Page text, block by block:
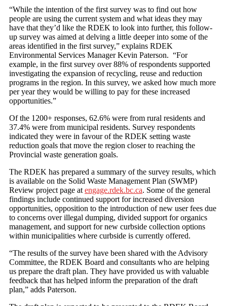
“While the intention of the first survey was to find out how
people are using the current system and what ideas they may
have that they’d like the RDEK to look into further, this follow-
up survey was aimed at delving a little deeper into some of the
areas identified in the first survey,” explains RDEK
Environmental Services Manager Kevin Paterson. “For
example, in the first survey over 88% of respondents supported
investigating the expansion of recycling, reuse and reduction
programs in the region. In this survey, we asked how much more
per year they would be willing to pay for these increased
opportunities.”
Of the 1200+ responses, 62.6% were from rural residents and
37.4% were from municipal residents. Survey respondents
indicated they were in favour of the RDEK setting waste
reduction goals that move the region closer to reaching the
Provincial waste generation goals.
The RDEK has prepared a summary of the survey results, which
is available on the Solid Waste Management Plan (SWMP)
Review project page at engage.rdek.bc.ca. Some of the general
findings include continued support for increased diversion
opportunities, opposition to the introduction of new user fees due
to concerns over illegal dumping, divided support for organics
management, and support for new curbside collection options
within municipalities where curbside is currently offered.
“The results of the survey have been shared with the Advisory
Committee, the RDEK Board and consultants who are helping
us prepare the draft plan. They have provided us with valuable
feedback that has helped inform the preparation of the draft
plan,” adds Paterson.